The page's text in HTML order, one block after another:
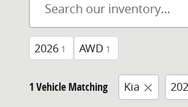
2026 1 AWD 1
1 Vehicle Matching Kia